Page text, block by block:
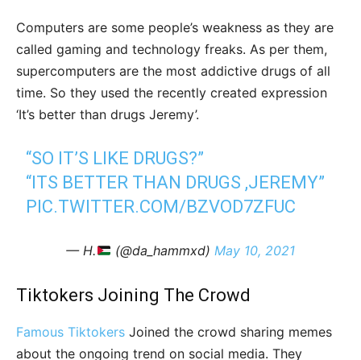
Computers are some people’s weakness as they are
called gaming and technology freaks. As per them,
supercomputers are the most addictive drugs of all
time. So they used the recently created expression
‘It’s better than drugs Jeremy’.
“SO IT’S LIKE DRUGS?”
“ITS BETTER THAN DRUGS ,JEREMY”
PIC.TWITTER.COM/BZVOD7ZFUC
— H. (@da_hammxd) May 10, 2021
Tiktokers Joining The Crowd
Famous Tiktokers Joined the crowd sharing memes
about the ongoing trend on social media. They